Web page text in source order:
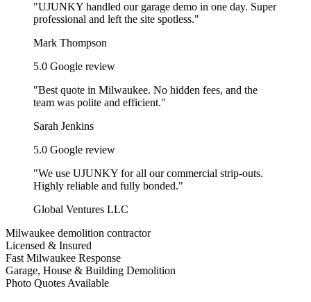
"UJUNKY handled our garage demo in one day. Super
professional and left the site spotless."
Mark Thompson
5.0 Google review
"Best quote in Milwaukee. No hidden fees, and the
team was polite and efficient."
Sarah Jenkins
5.0 Google review
"We use UJUNKY for all our commercial strip-outs.
Highly reliable and fully bonded."
Global Ventures LLC
Milwaukee demolition contractor
Licensed & Insured
Fast Milwaukee Response
Garage, House & Building Demolition
Photo Quotes Available